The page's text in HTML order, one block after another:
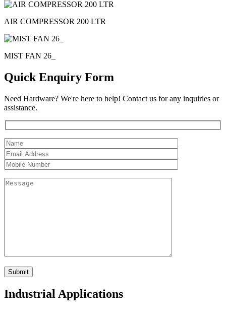
AIR COMPRESSOR 200 LTR
MIST FAN 26_
Quick Enquiry Form
Need Hardware? We're here to help! Contact us for any inquiries or
assistance.
Industrial Applications